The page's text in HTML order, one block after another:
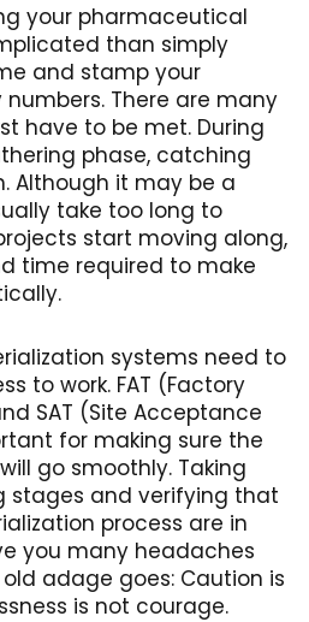
your pharmaceutical
than simply
and stamp your
There are many
have to be met. During
phase, catching
Although it may be a
take too long to
start moving along,
time required to make
systems need to
to work. FAT (Factory
SAT (Site Acceptance
for making sure the
go smoothly. Taking
stages and verifying that
process are in
you many headaches
adage goes: Caution is
is not courage.